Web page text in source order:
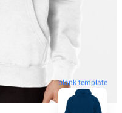
blank template